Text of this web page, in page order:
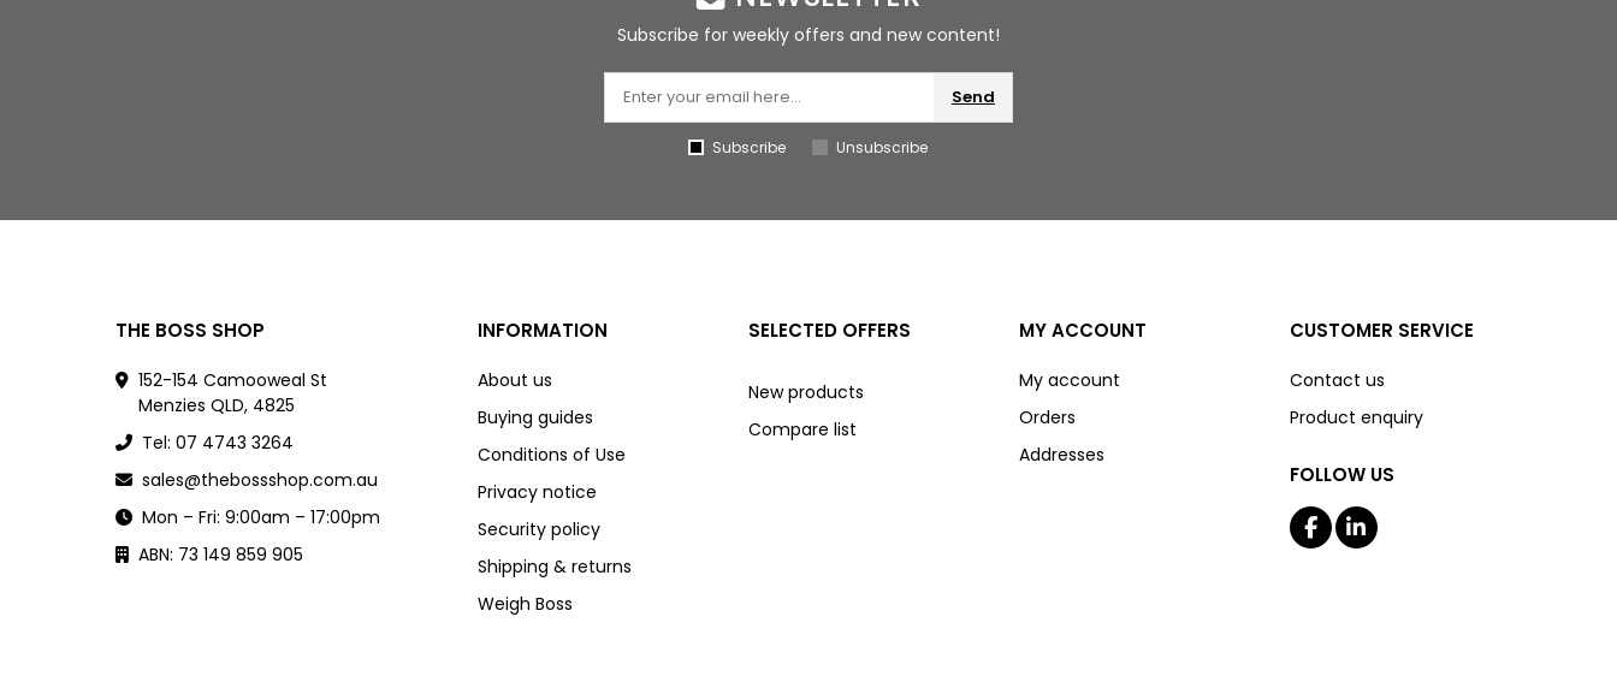
Subscribe for weekly offers and new content!
Send
Subscribe Unsubscribe
THE BOSS SHOP
152-154 Camooweal St
Menzies QLD, 4825
Tel: 07 4743 3264
sales@thebossshop.com.au
Mon – Fri: 9:00am – 17:00pm
ABN: 73 149 859 905
INFORMATION
About us
Buying guides
Conditions of Use
Privacy notice
Security policy
Shipping & returns
Weigh Boss
CUSTOMER SERVICE
Contact us
Product enquiry
FOLLOW US
SELECTED OFFERS
New products
Compare list
MY ACCOUNT
My account
Orders
Addresses